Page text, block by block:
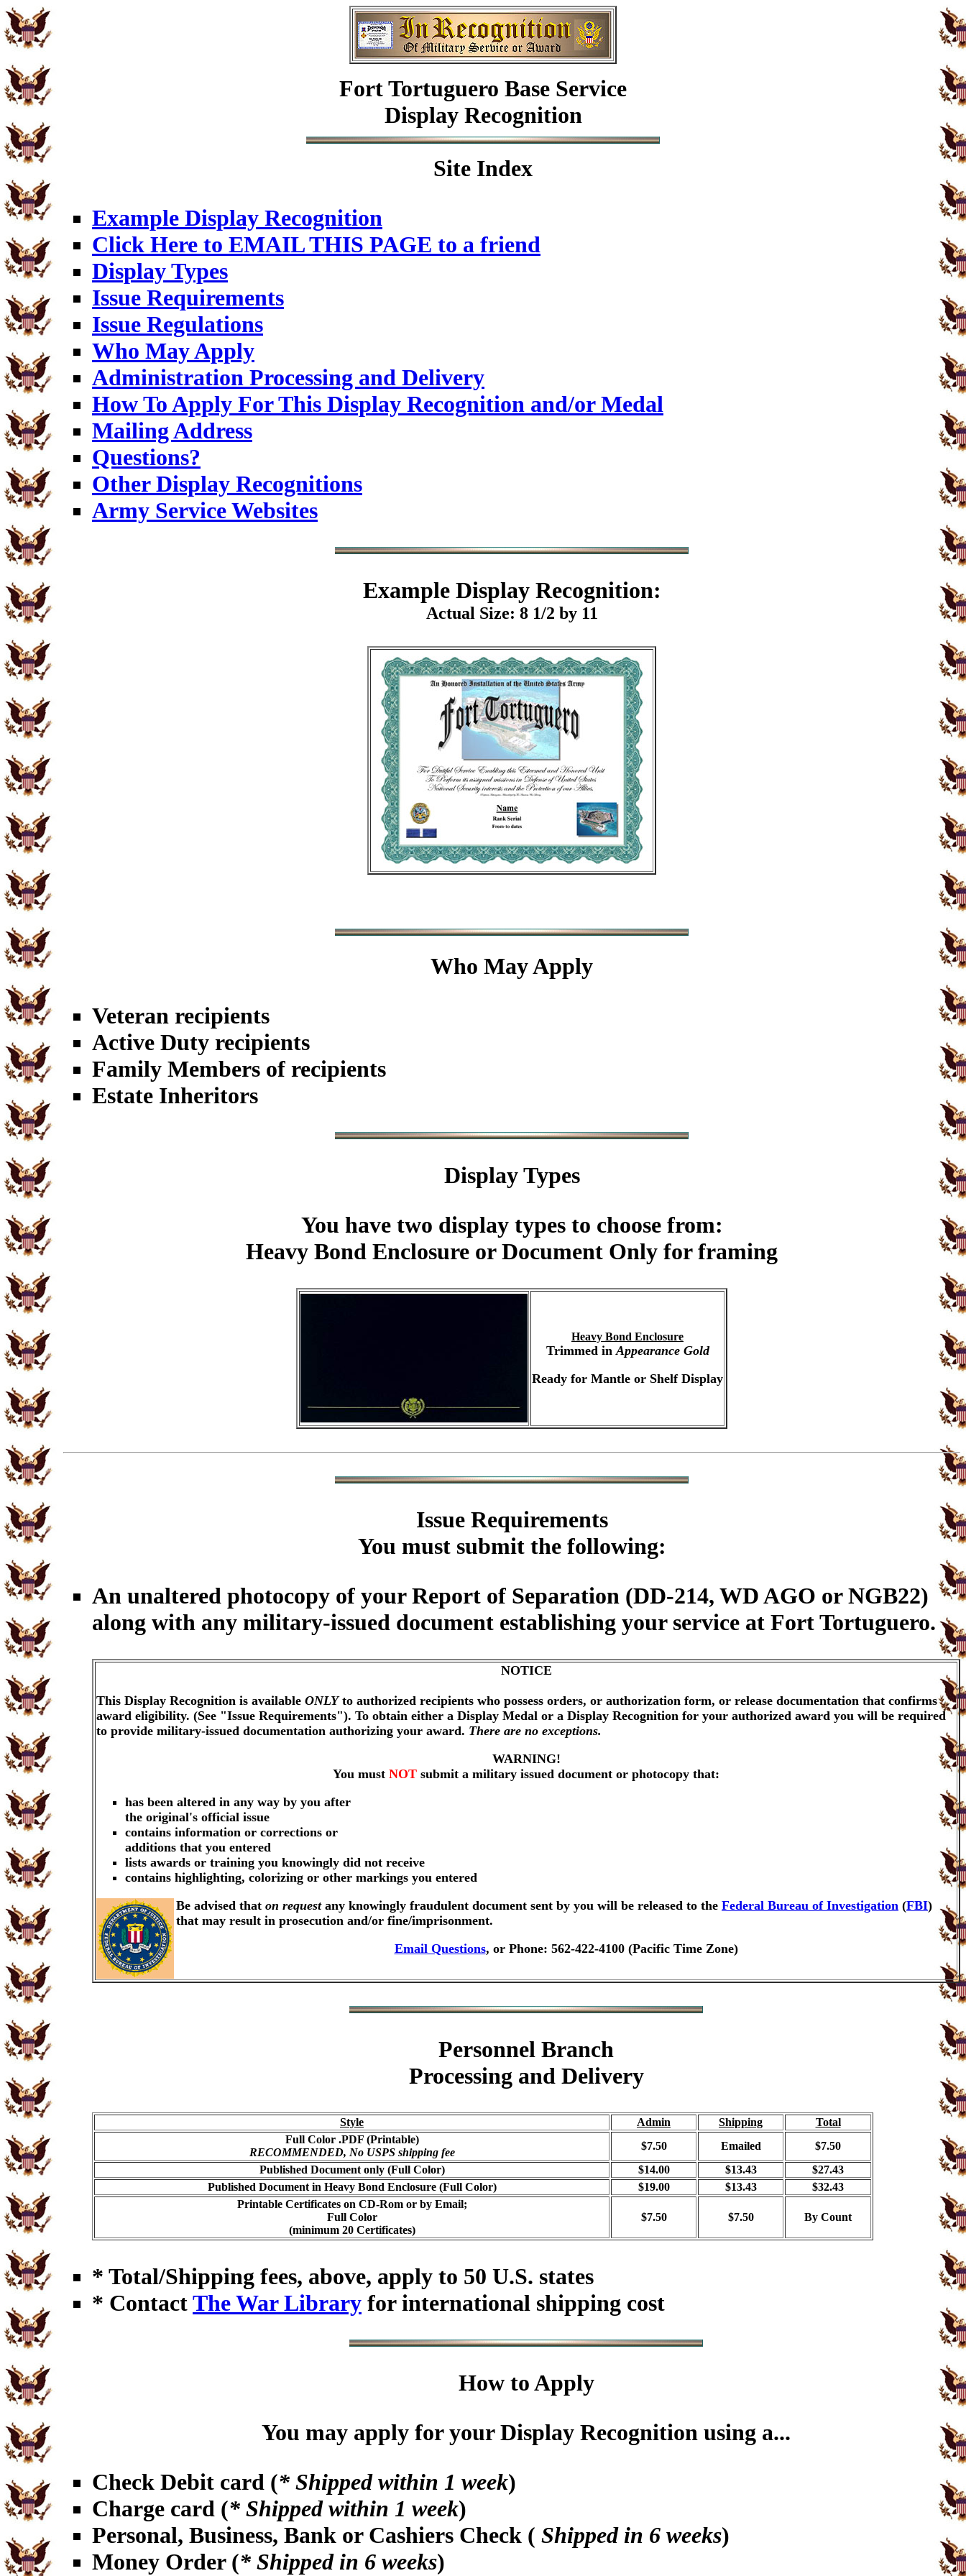
Fort Tortuguero Base Service
Display Recognition
Site Index
Example Display Recognition
Click Here to EMAIL THIS PAGE to a friend
Display Types
Issue Requirements
Issue Regulations
Who May Apply
Administration Processing and Delivery
How To Apply For This Display Recognition and/or Medal
Mailing Address
Questions?
Other Display Recognitions
Army Service Websites
ExampleDisplay Recognition:
Actual Size: 8 1/2 by 11
Who May Apply
Veteran recipients
Active Duty recipients
Family Members of recipients
Estate Inheritors
Display Types
You have two display types to choose from:
Heavy Bond Enclosure or Document Only for framing
Heavy Bond Enclosure
Trimmed inAppearance Gold
Ready for Mantle or Shelf Display
Issue Requirements
You must submit the following:
An unaltered photocopy of your Report of Separation (DD-214, WD AGO or NGB22)
along with any military-issued document establishing your service at Fort Tortuguero.
NOTICE
This Display Recognition is available ONLYto authorized recipients who possess orders, or authorization form, or release documentation that confirms
award eligibility. (See "Issue Requirements"). To obtain either a Display Medal or a Display Recognition for your authorized award you will be required
to provide military-issued documentation authorizing your award. There are no exceptions.
WARNING!
You must NOT submit a military issued document or photocopy that:
has been altered in any way by you after
the original's official issue
contains information or corrections or
additions that you entered
lists awards or training you knowingly did not receive
contains highlighting, colorizing or other markings you entered
Be advised that on requestany knowingly fraudulent document sent by you will be released to the Federal Bureau of Investigation (FBI)
that may result in prosecution and/or fine/imprisonment.
Email Questions, or Phone: 562-422-4100 (Pacific Time Zone)
Personnel Branch
Processing and Delivery
Style Admin Shipping
Total
Full Color .PDF (Printable)
RECOMMENDED, No USPS shipping fee
$7.50 Emailed
$7.50
Published Document only (Full Color)
$14.00 $13.43
$27.43
Published Document in Heavy Bond Enclosure (Full Color)
$19.00 $13.43
$32.43
Printable Certificates on CD-Rom or by Email;
Full Color
(minimum 20 Certificates)
$7.50 $7.50 By Count
* Total/Shipping fees, above, apply to 50 U.S. states
* ContactThe War Library for international shipping cost
How to Apply
You may apply for your Display Recognition using a...
Check Debit card (* Shipped within 1 week)
Charge card (* Shipped within 1 week)
Personal, Business, Bank or Cashiers Check ( Shipped in 6 weeks)
Money Order (* Shipped in 6 weeks)